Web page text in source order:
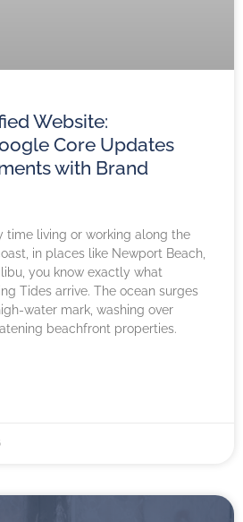
Website:
Core Updates
with Brand
time living or working along the
in places like Newport Beach,
you know exactly what
Tides arrive. The ocean surges
water mark, washing over
beachfront properties.